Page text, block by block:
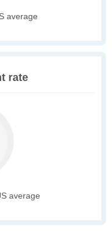
average
rate
average